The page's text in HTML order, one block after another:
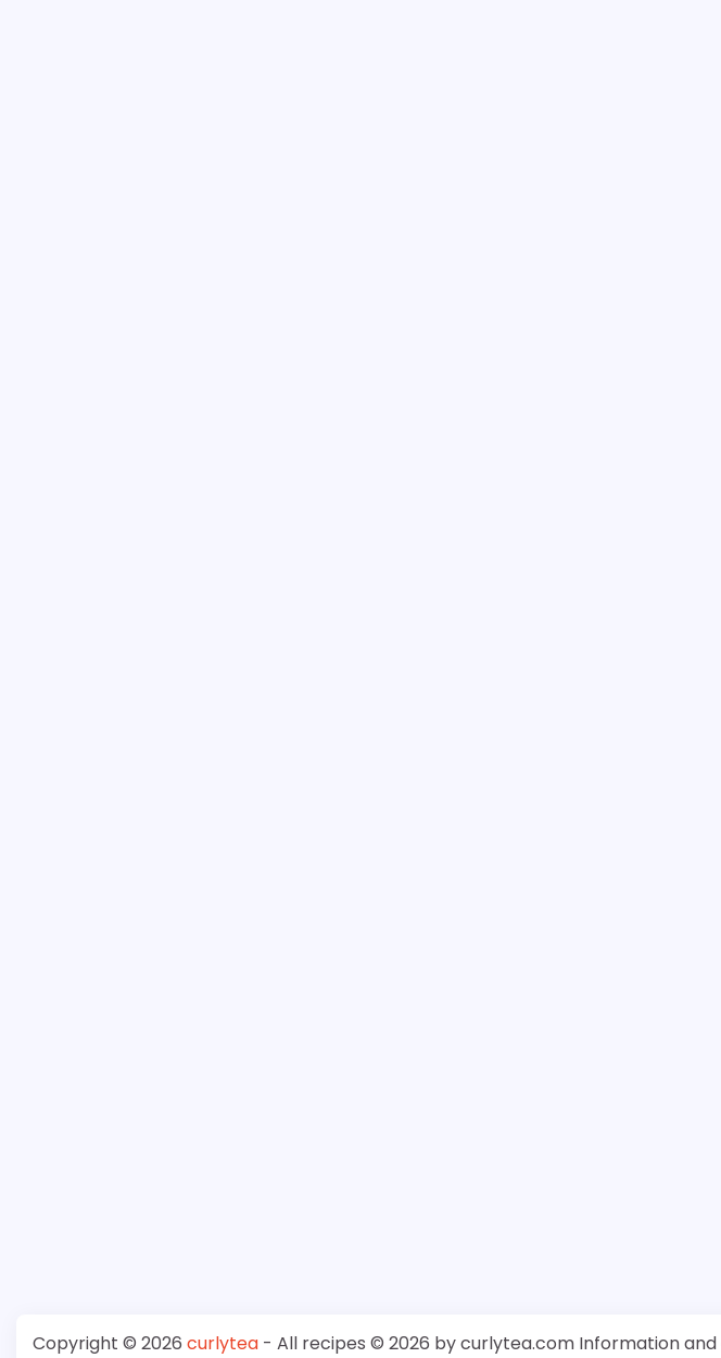
Copyright © 2026 curlytea - All recipes © 2026 by curlytea.com Information